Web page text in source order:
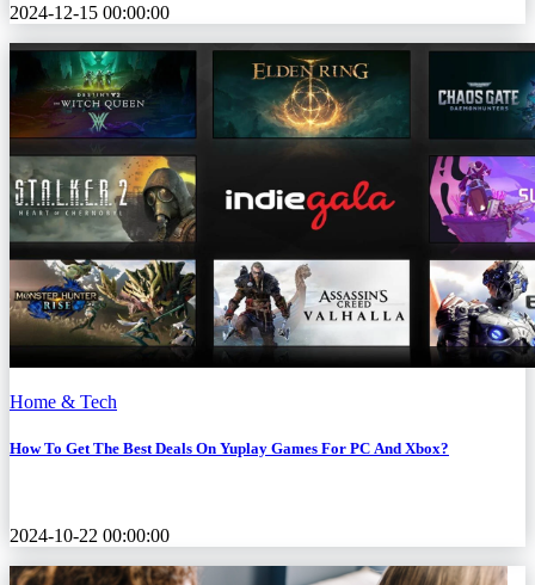
2024-12-15 00:00:00
Home & Tech
How To Get The Best Deals On Yuplay Games For PC And Xbox?
2024-10-22 00:00:00